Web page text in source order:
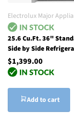
Electrolux Major
25.6 Cu.Ft. 36"
Side by Side
$1,399.00
Add to cart